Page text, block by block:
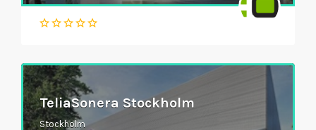
TeliaSonera Stockholm
Stockholm